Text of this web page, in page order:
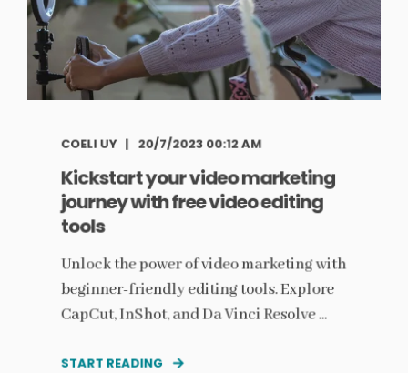
COELI UY 20/7/2023 00:12 AM
Kickstart your video marketing
journey with free video editing
tools
Unlock the power of video marketing with
beginner-friendly editing tools. Explore
CapCut, InShot, and Da Vinci Resolve ...
START READING